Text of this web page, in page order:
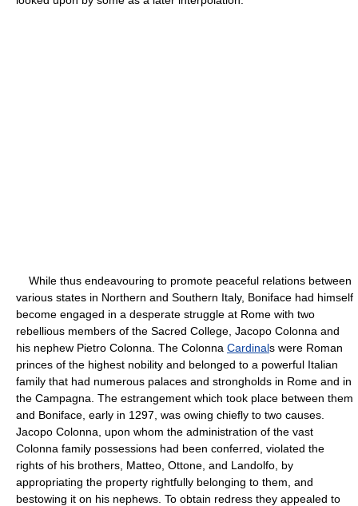
While thus endeavouring to promote peaceful relations between
various states in Northern and Southern Italy, Boniface had himself
become engaged in a desperate struggle at Rome with two
rebellious members of the Sacred College, Jacopo Colonna and
his nephew Pietro Colonna. The Colonna Cardinals were Roman
princes of the highest nobility and belonged to a powerful Italian
family that had numerous palaces and strongholds in Rome and in
the Campagna. The estrangement which took place between them
and Boniface, early in 1297, was owing chiefly to two causes.
Jacopo Colonna, upon whom the administration of the vast
Colonna family possessions had been conferred, violated the
rights of his brothers, Matteo, Ottone, and Landolfo, by
appropriating the property rightfully belonging to them, and
bestowing it on his nephews. To obtain redress they appealed to